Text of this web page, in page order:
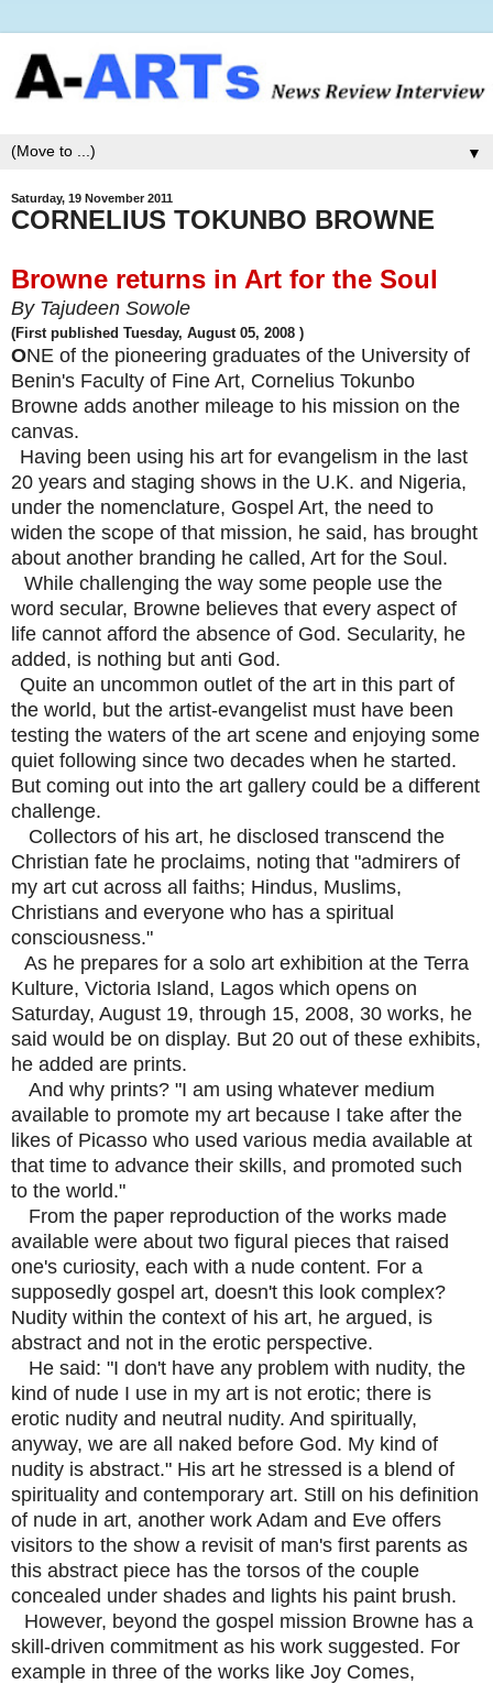
▼
Saturday, 19 November 2011
CORNELIUS TOKUNBO BROWNE
Browne returns in Art for the Soul
By Tajudeen Sowole
(First published Tuesday, August 05, 2008 )
ONE of the pioneering graduates of the University of
Benin's Faculty of Fine Art, Cornelius Tokunbo
Browne adds another mileage to his mission on the
canvas.
Having been using his art for evangelism in the last
20 years and staging shows in the U.K. and Nigeria,
under the nomenclature, Gospel Art, the need to
widen the scope of that mission, he said, has brought
about another branding he called, Art for the Soul.
While challenging the way some people use the
word secular, Browne believes that every aspect of
life cannot afford the absence of God. Secularity, he
added, is nothing but anti God.
Quite an uncommon outlet of the art in this part of
the world, but the artist-evangelist must have been
testing the waters of the art scene and enjoying some
quiet following since two decades when he started.
But coming out into the art gallery could be a different
challenge.
Collectors of his art, he disclosed transcend the
Christian fate he proclaims, noting that "admirers of
my art cut across all faiths; Hindus, Muslims,
Christians and everyone who has a spiritual
consciousness."
As he prepares for a solo art exhibition at the Terra
Kulture, Victoria Island, Lagos which opens on
Saturday, August 19, through 15, 2008, 30 works, he
said would be on display. But 20 out of these exhibits,
he added are prints.
And why prints? "I am using whatever medium
available to promote my art because I take after the
likes of Picasso who used various media available at
that time to advance their skills, and promoted such
to the world."
From the paper reproduction of the works made
available were about two figural pieces that raised
one's curiosity, each with a nude content. For a
supposedly gospel art, doesn't this look complex?
Nudity within the context of his art, he argued, is
abstract and not in the erotic perspective.
He said: "I don't have any problem with nudity, the
kind of nude I use in my art is not erotic; there is
erotic nudity and neutral nudity. And spiritually,
anyway, we are all naked before God. My kind of
nudity is abstract." His art he stressed is a blend of
spirituality and contemporary art. Still on his definition
of nude in art, another work Adam and Eve offers
visitors to the show a revisit of man's first parents as
this abstract piece has the torsos of the couple
concealed under shades and lights his paint brush.
However, beyond the gospel mission Browne has a
skill-driven commitment as his work suggested. For
example in three of the works like Joy Comes,